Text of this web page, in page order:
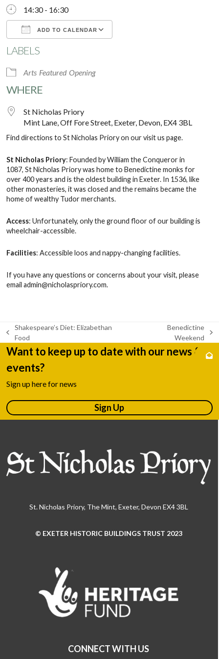
14:30 - 16:30
ADD TO CALENDAR
Download ICS
LABELS
Arts Featured Opening
WHERE
St Nicholas Priory
Mint Lane, Off Fore Street, Exeter, Devon, EX4 3BL
Find directions to St Nicholas Priory on ourvisit us page.
St Nicholas Priory: Founded by William the Conqueror in
1087, St Nicholas Priory was home to Benedictine monks for
over 400 years and is the oldest building in Exeter. In 1536, like
other monasteries, it was closed and the remains became the
home of wealthy Tudor merchants.
Access: Unfortunately, only the ground floor of our building is
wheelchair-accessible.
Facilities: Accessible loos and nappy-changing facilities.
If you have any questions or concerns about your visit, please
emailadmin@nicholaspriory.com.
previous
post:
Shakespeare’s Diet: Elizabethan
Food
post:
Benedictine
Weekend
Want to keep up to date with our news &
events?
Sign up here for news
Sign Up
St. Nicholas Priory, The Mint, Exeter, Devon EX4 3BL
© EXETER HISTORIC BUILDINGS TRUST 2023
CONNECT WITH US